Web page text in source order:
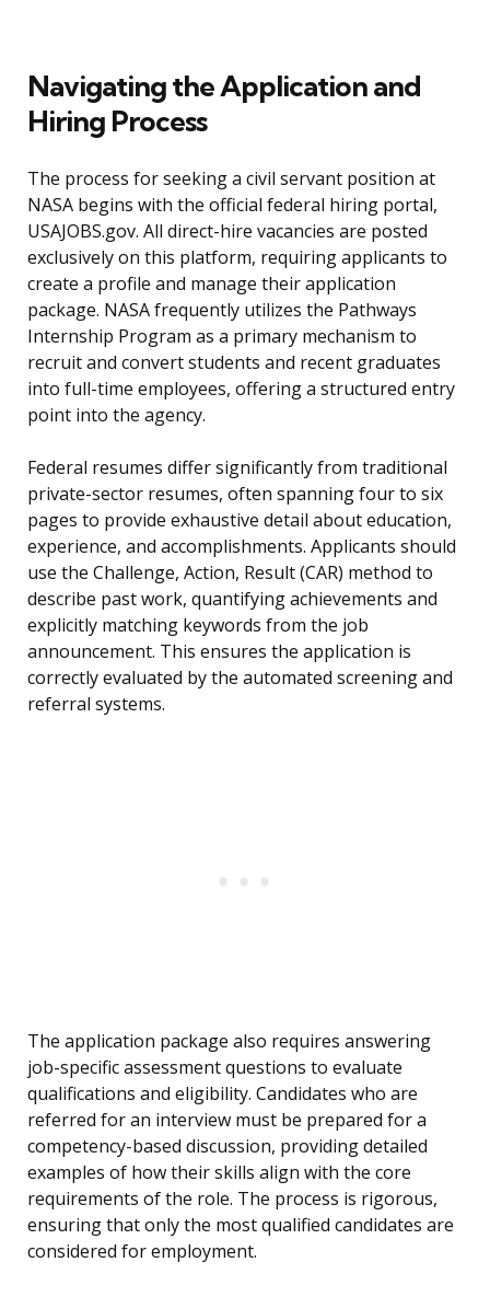
Navigating the Application and
Hiring Process
The process for seeking a civil servant position at
NASA begins with the official federal hiring portal,
USAJOBS.gov. All direct-hire vacancies are posted
exclusively on this platform, requiring applicants to
create a profile and manage their application
package. NASA frequently utilizes the Pathways
Internship Program as a primary mechanism to
recruit and convert students and recent graduates
into full-time employees, offering a structured entry
point into the agency.
Federal resumes differ significantly from traditional
private-sector resumes, often spanning four to six
pages to provide exhaustive detail about education,
experience, and accomplishments. Applicants should
use the Challenge, Action, Result (CAR) method to
describe past work, quantifying achievements and
explicitly matching keywords from the job
announcement. This ensures the application is
correctly evaluated by the automated screening and
referral systems.
The application package also requires answering
job-specific assessment questions to evaluate
qualifications and eligibility. Candidates who are
referred for an interview must be prepared for a
competency-based discussion, providing detailed
examples of how their skills align with the core
requirements of the role. The process is rigorous,
ensuring that only the most qualified candidates are
considered for employment.